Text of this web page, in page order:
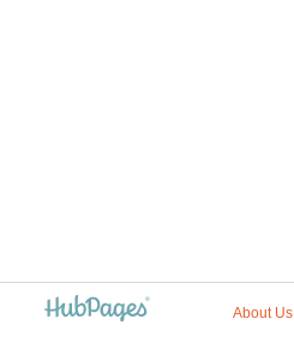
About Us